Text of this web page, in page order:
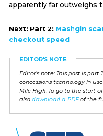
apparently far outweighs
Next: Part 2: Mashgin
checkout speed
EDITOR'S NOTE
Editor’s note: This post is
concessions technology in
Mile High. To go to the start
also download a PDFof the